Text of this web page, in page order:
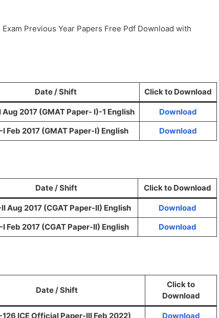
Previous Year Papers Free Pdf Download with
Date / Shift Click to Download
Aug 2017 (GMAT Paper- I)-1 English
Download
I Feb 2017 (GMAT Paper-I) English Download
Date / Shift Click to Download
Aug 2017 (CGAT Paper-II) English
Download
I Feb 2017 (CGAT Paper-II) English Download
Date / Shift
Click to
Download
126 ICE Official Paper-III Feb 2022) Download